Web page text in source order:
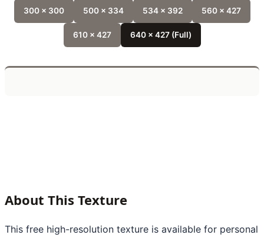
300 x 300 500 x 334 534 x 392 560 x 427
610 x 427 640 x 427 (Full)
About This Texture
This free high-resolution texture is available for personal